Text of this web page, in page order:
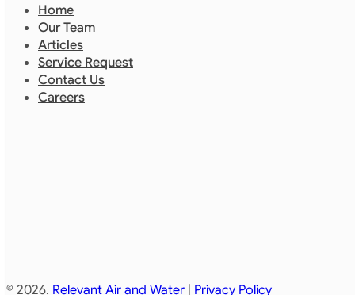
Home
Our Team
Articles
Service Request
Contact Us
Careers
© 2026. Relevant Air and Water Privacy Policy